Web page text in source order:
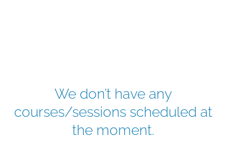
We don’t have any
courses/sessions scheduled at
the moment.